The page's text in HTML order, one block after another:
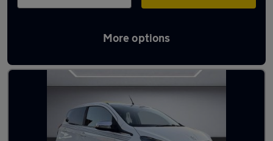
More options
Used Peugeot city cars for sale